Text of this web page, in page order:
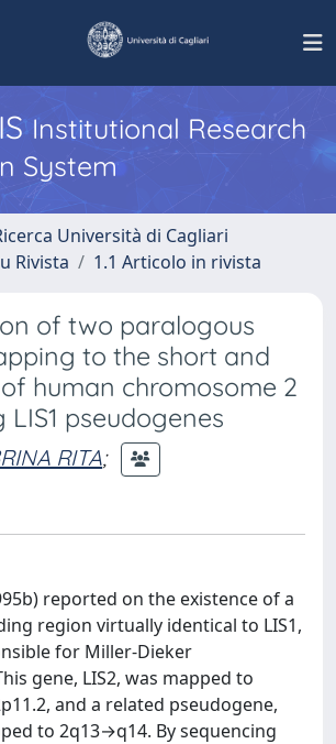
Institutional Research
System
Università di Cagliari
Rivista
1.1 Articolo in rivista
of two paralogous
to the short and
human chromosome 2
pseudogenes
RITA;
reported on the existence of a
region virtually identical to LIS1,
for Miller-Dieker
gene, LIS2, was mapped to
and a related pseudogene,
to 2q13→q14. By sequencing